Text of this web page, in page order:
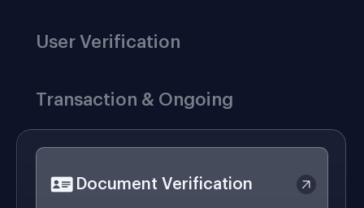
User Verification
Transaction & Ongoing
Document Verification